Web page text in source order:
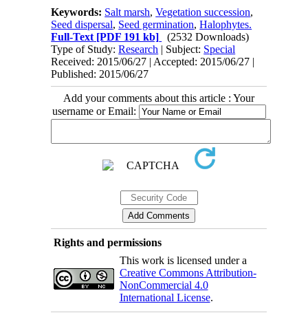
Keywords: Salt marsh,Vegetation succession,
Seed dispersal, Seed germination,Halophytes.
Full-Text [PDF 191 kb]
(2532 Downloads)
Type of Study:Research | Subject: Special
Received: 2015/06/27 | Accepted: 2015/06/27 |
Published: 2015/06/27
Add your comments about this article : Your
username or Email:
Rights and permissions
This work is licensed under a
Creative Commons Attribution-
NonCommercial 4.0
International License.